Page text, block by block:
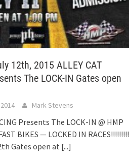
12th, 2015 ALLEY CAT
The LOCK-IN Gates open
Mark Stevens
Presents The LOCK-IN @ HMP
BIKES — LOCKED IN RACES!!!!!!!!!
Gates open at [...]